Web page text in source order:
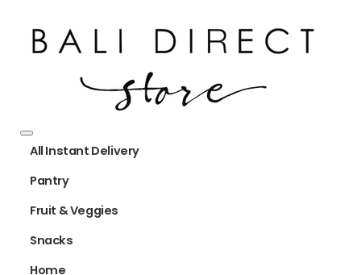
All Instant Delivery
Pantry
Fruit & Veggies
Snacks
Home